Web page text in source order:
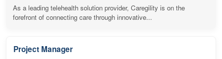
As a leading telehealth solution provider, Caregility is on the
forefront of connecting care through innovative...
Project Manager